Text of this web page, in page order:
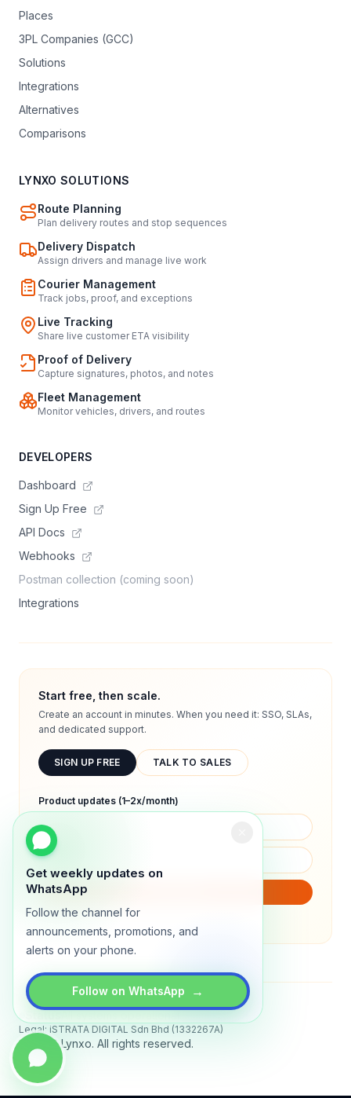
Get weekly updates on
WhatsApp
Follow the channel for
announcements, promotions, and
alerts on your phone.
Follow on WhatsApp →
Places
3PL Companies (GCC)
Solutions
Integrations
Alternatives
Comparisons
LYNXO SOLUTIONS
Route Planning
Plan delivery routes and stop sequences
Delivery Dispatch
Assign drivers and manage live work
Courier Management
Track jobs, proof, and exceptions
Live Tracking
Share live customer ETA visibility
Proof of Delivery
Capture signatures, photos, and notes
Fleet Management
Monitor vehicles, drivers, and routes
DEVELOPERS
Dashboard
Sign Up Free
API Docs
Webhooks
Postman collection (coming soon)
Integrations
Start free, then scale.
Create an account in minutes. When you need it: SSO, SLAs,
and dedicated support.
SIGN UP FREE TALK TO SALES
Product updates (1–2x/month)
We will only send product updates (1–2x/month).
Legal: iSTRATA DIGITAL Sdn Bhd (1332267A)
© 2026 Lynxo. All rights reserved.